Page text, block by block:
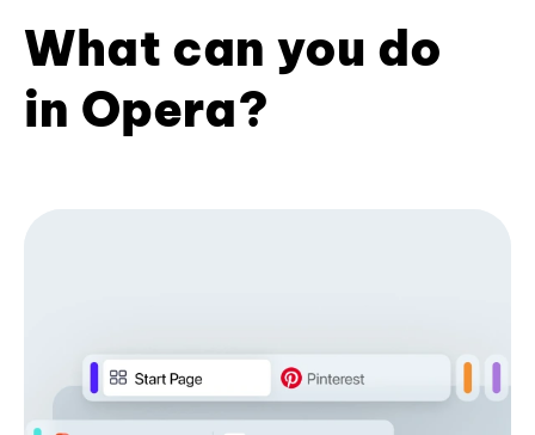
What can you do
in Opera?